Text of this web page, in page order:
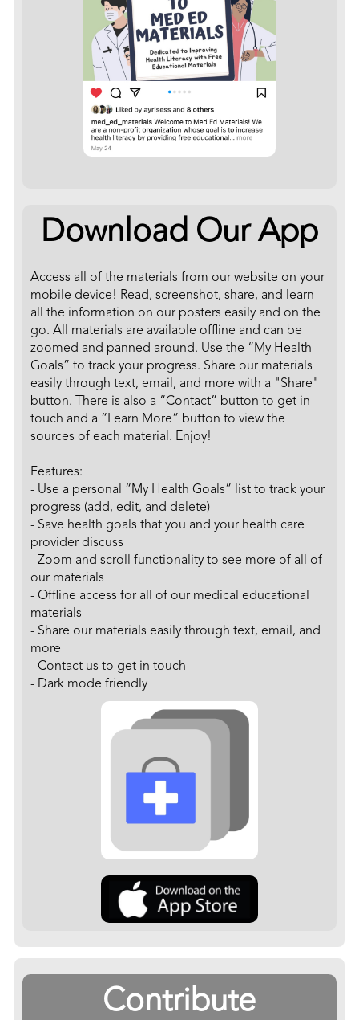
Download Our App
Access all of the materials from our website on your
mobile device! Read, screenshot, share, and learn
all the information on our posters easily and on the
go. All materials are available offline and can be
zoomed and panned around. Use the “My Health
Goals” to track your progress. Share our materials
easily through text, email, and more with a "Share"
button. There is also a “Contact” button to get in
touch and a “Learn More” button to view the
sources of each material. Enjoy!
Features:
- Use a personal “My Health Goals” list to track your
progress (add, edit, and delete)
- Save health goals that you and your health care
provider discuss
- Zoom and scroll functionality to see more of all of
our materials
- Offline access for all of our medical educational
materials
- Share our materials easily through text, email, and
more
- Contact us to get in touch
- Dark mode friendly
Contribute